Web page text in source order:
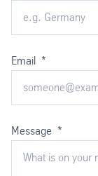
Email *
Message *